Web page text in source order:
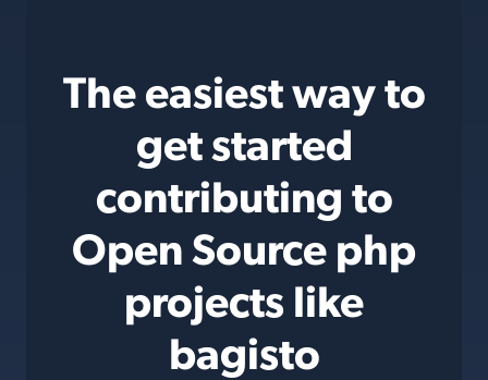
The easiest way to
get started
contributing to
Open Source php
projects like
bagisto